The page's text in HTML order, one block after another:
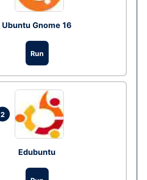
Ubuntu Gnome 16
Run
2
Edubuntu